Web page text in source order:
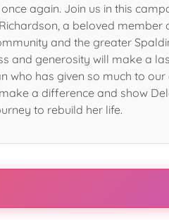
again. Join us in this
a beloved member
and the greater
and generosity will make a
who has given so much to our
a difference and show
to rebuild her life.